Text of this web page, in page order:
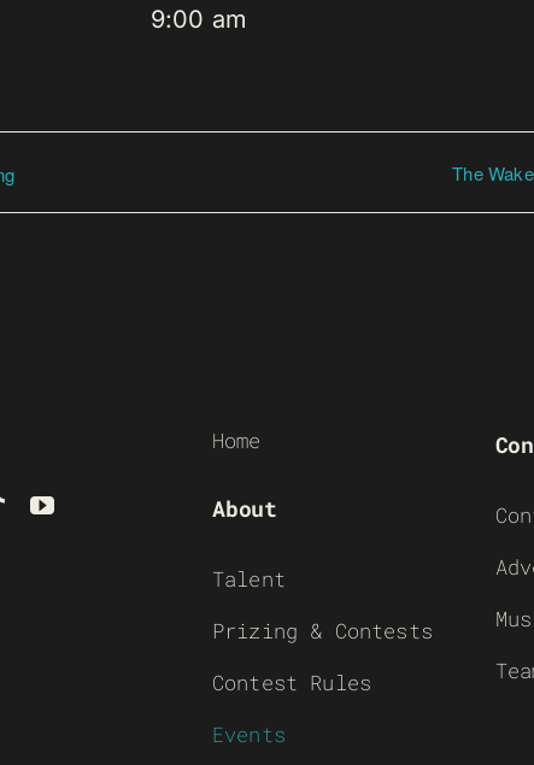
9:00 am
The
Home
About
Talent
Prizing & Contests
Contest Rules
Events